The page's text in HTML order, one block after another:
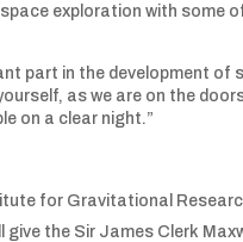
exploration with some
part in the development of
as we are on the
on a clear night.”
for Gravitational
give the Sir James Clerk